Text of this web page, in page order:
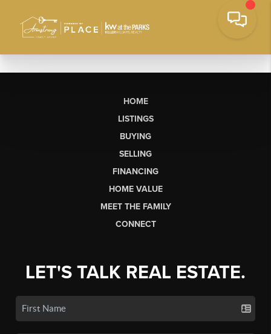
HOME
LISTINGS
BUYING
SELLING
FINANCING
HOME VALUE
MEET THE FAMILY
CONNECT
LET'S TALK REAL ESTATE.